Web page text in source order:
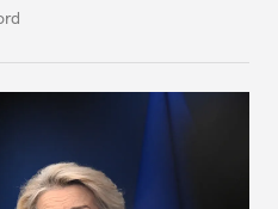
remain competitive in